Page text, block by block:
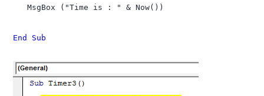
   MsgBox ("Time is : " & Now())
End Sub